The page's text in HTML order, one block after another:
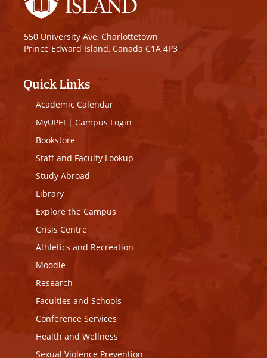
550 University Ave, Charlottetown
Prince Edward Island, Canada C1A 4P3
Quick Links
Academic Calendar
MyUPEI | Campus Login
Bookstore
Staff and Faculty Lookup
Study Abroad
Library
Explore the Campus
Crisis Centre
Athletics and Recreation
Moodle
Research
Faculties and Schools
Conference Services
Health and Wellness
Sexual Violence Prevention